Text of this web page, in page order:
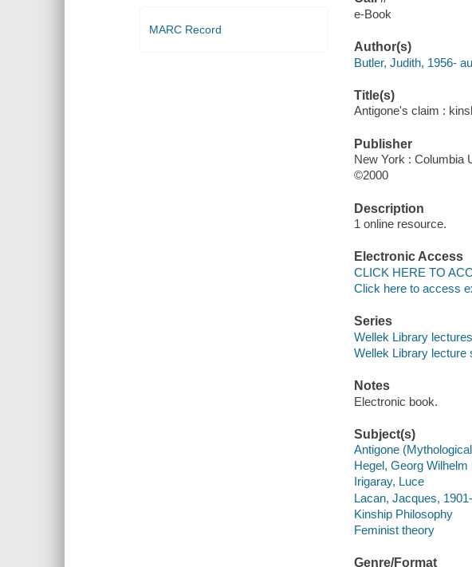
MARC Record
e-Book
Author(s)
Butler, Judith, 1956-
Title(s)
Antigone's claim :
Publisher
New York : Columbia
©2000
Description
1 online resource.
Electronic Access
CLICK HERE TO
Click here to access
Series
Wellek Library lectures
Wellek Library lecture
Notes
Electronic book.
Subject(s)
Antigone
Hegel, Georg
Irigaray, Luce
Lacan, Jacques,
Kinship Philosophy
Feminist theory
Genre/Format